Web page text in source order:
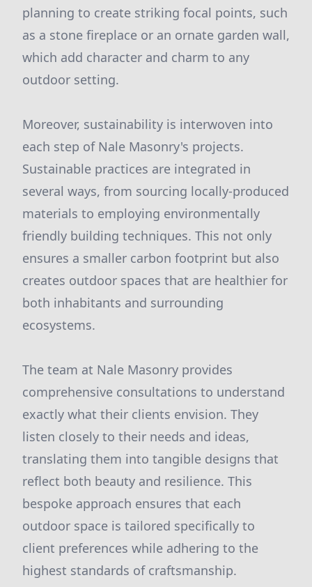
planning to create striking focal points, such
as a stone fireplace or an ornate garden wall,
which add character and charm to any
outdoor setting.
Moreover, sustainability is interwoven into
each step of Nale Masonry's projects.
Sustainable practices are integrated in
several ways, from sourcing locally-produced
materials to employing environmentally
friendly building techniques. This not only
ensures a smaller carbon footprint but also
creates outdoor spaces that are healthier for
both inhabitants and surrounding
ecosystems.
The team at Nale Masonry provides
comprehensive consultations to understand
exactly what their clients envision. They
listen closely to their needs and ideas,
translating them into tangible designs that
reflect both beauty and resilience. This
bespoke approach ensures that each
outdoor space is tailored specifically to
client preferences while adhering to the
highest standards of craftsmanship.